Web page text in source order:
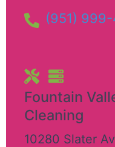
(951)
Fountain
Cleaning
10280 Slater